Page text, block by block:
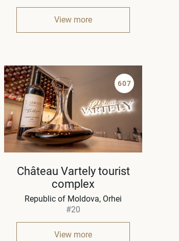
View more
607
Château Vartely tourist
complex
Republic of Moldova Orhei
#20
View more